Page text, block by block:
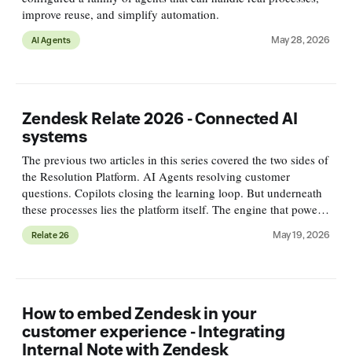
improve reuse, and simplify automation.
AI Agents May 28, 2026
Zendesk Relate 2026 - Connected AI
systems
The previous two articles in this series covered the two sides of
the Resolution Platform. AI Agents resolving customer
questions. Copilots closing the learning loop. But underneath
these processes lies the platform itself. The engine that powers
the resolution flow, runs the learning flow, and conn
Relate 26 May 19, 2026
How to embed Zendesk in your
customer experience - Integrating
Internal Note with Zendesk